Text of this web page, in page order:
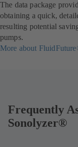
The data package
obtaining a quick,
resulting potential
pumps.
More about
Frequently
Sonolyzer®